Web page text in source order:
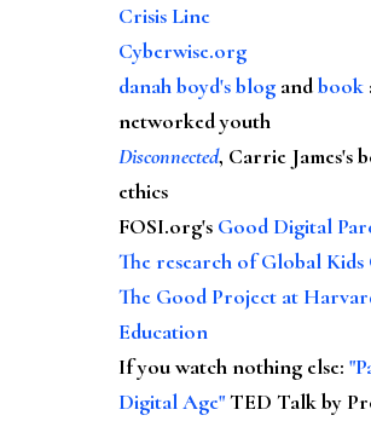
Crisis Line
Cyberwise.org
danah boyd's blog andbook
networked youth
Disconnected, Carrie James's
ethics
FOSI.org's Good Digital
The research of Global
The Good Project at
Education
If you watch nothing else:
Digital Age"TED Talk by